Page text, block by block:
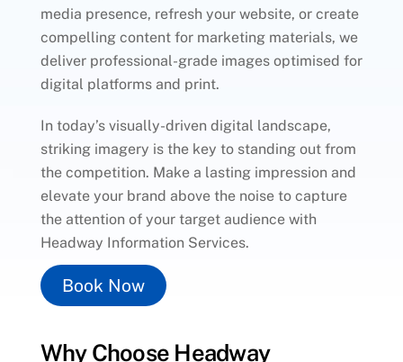
media presence, refresh your website, or create
compelling content for marketing materials, we
deliver professional-grade images optimised for
digital platforms and print.
In today’s visually-driven digital landscape,
striking imagery is the key to standing out from
the competition. Make a lasting impression and
elevate your brand above the noise to capture
the attention of your target audience with
Headway Information Services.
Book Now
Why Choose Headway